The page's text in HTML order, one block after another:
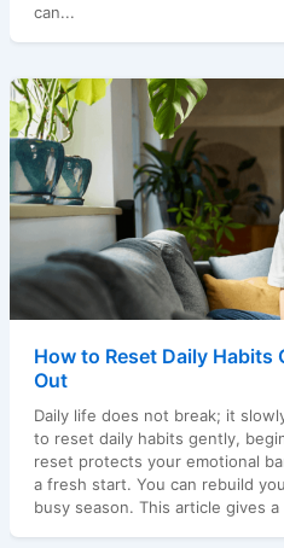
can...
How to Reset Daily
Out
Daily life does not break; it
to reset daily habits gently,
reset protects your emotional
a fresh start. You can rebuild
busy season. This article gives